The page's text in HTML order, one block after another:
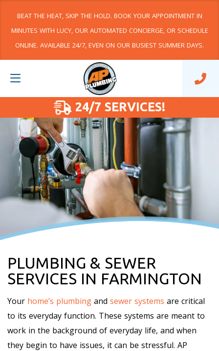
BEAT THE HEAT, SKIP THE HOLD. BOOK YOUR APPOINTMENT IN
MINUTES WITH LUCY, OUR AUTOMATED CONCIERGE, OR SCHEDULE
ONLINE. AVAILABLE 24/7, EVEN ON OUR BUSIEST SUMMER DAYS.
24/7 SERVICES!
PLUMBING & SEWER
SERVICES IN FARMINGTON
Your home’s plumbing and sewer systems are critical
to its everyday function. These systems are meant to
work in the background of everyday life, and when
they begin to have issues, it can be stressful. AP